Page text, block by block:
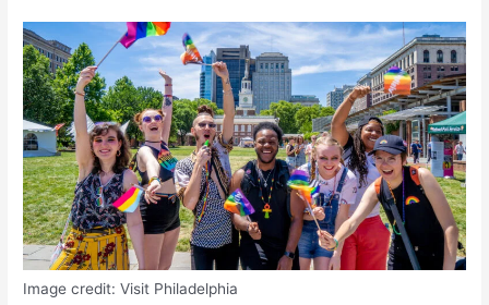
Image credit: Visit Philadelphia